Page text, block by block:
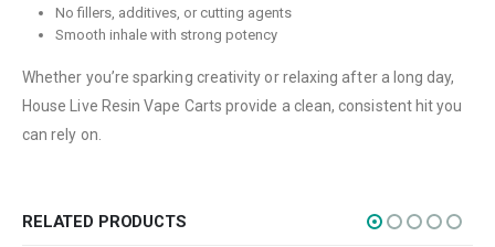
No fillers, additives, or cutting agents
Smooth inhale with strong potency
Whether you’re sparking creativity or relaxing after a long day,
House Live Resin Vape Carts provide a clean, consistent hit you
can rely on.
RELATED PRODUCTS
Concentrations
Vapes